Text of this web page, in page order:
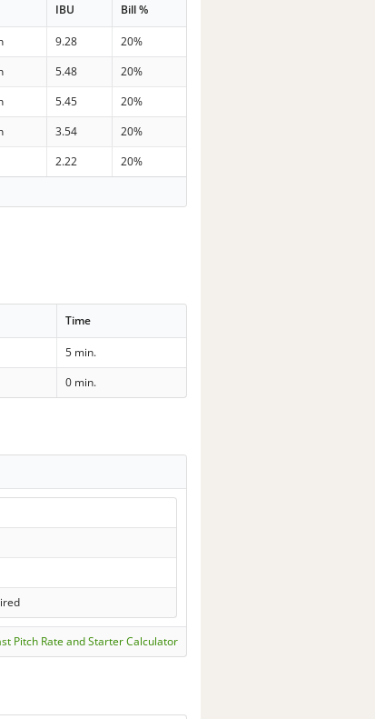
IBU Bill %
9.28
20%
5.48
20%
5.45
20%
3.54
20%
2.22
20%
Time
5 min.
0 min.
Pitch Rate and Starter Calculator